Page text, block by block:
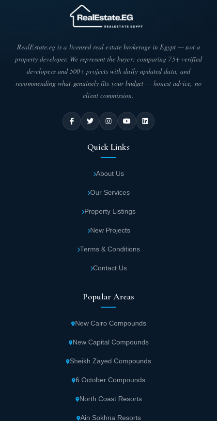
RealEstate.eg is a licensed real estate brokerage in Egypt — not a
property developer. We represent the buyer: comparing 75+ verified
developers and 500+ projects with daily-updated data, and
recommending what genuinely fits your budget — honest advice, no
client commission.
Quick Links
About Us
Our Services
Property Listings
New Projects
Terms & Conditions
Contact Us
Popular Areas
New Cairo Compounds
New Capital Compounds
Sheikh Zayed Compounds
6 October Compounds
North Coast Resorts
Ain Sokhna Resorts